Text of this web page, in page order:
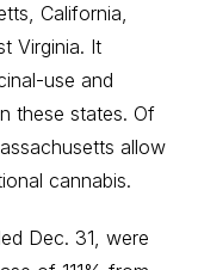
California,
Virginia. It
use and
these states. Of
allow
cannabis.
Dec. 31, were